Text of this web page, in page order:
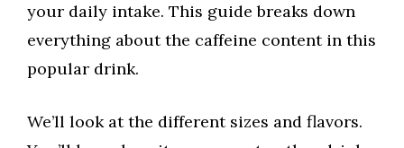
your daily intake. This guide breaks down
everything about the caffeine content in this
popular drink.
We’ll look at the different sizes and flavors.